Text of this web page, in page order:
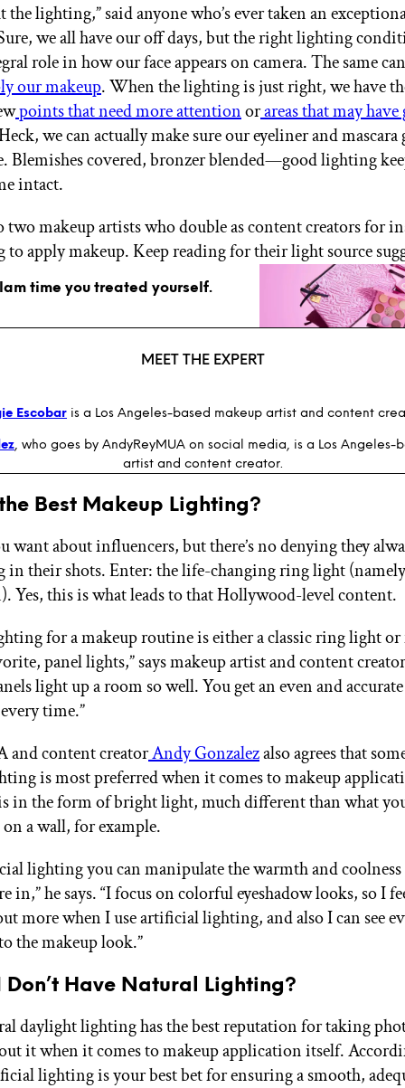
GET STARTED
IPSY Wellness PREVIEW
Gift a Subscription
IPSY Extra
IPSY Blog
the lighting,” said anyone who’s ever taken an
we all have our off days, but the right lighting
role in how our face appears on camera. The same
our makeup. When the lighting is just right, we have
points that need more attentionorareas that may have
we can actually make sure our eyeliner and mascara
Blemishes covered, bronzer blended—good lighting
intact.
two makeup artists who double as content creators for
to apply makeup. Keep reading for their light source
time you treated yourself.
MEET THE EXPERT
Escobar is a Los Angeles-based makeup artist and content
, who goes by AndyReyMUA on social media, is a Los Angeles-
artist and content creator.
Best Makeup Lighting?
want about influencers, but there’s no denying they
in their shots. Enter: the life-changing ring light
Yes, this is what leads to that Hollywood-level content.
for a makeup routine is either a classic ring light or
panel lights,” says makeup artist and content creator
light up a room so well. You get an even and
time.”
and content creatorAndy Gonzalezalso agrees that
is most preferred when it comes to makeup
in the form of bright light, much different than what
a wall, for example.
lighting you can manipulate the warmth and
in,” he says. “I focus on colorful eyeshadow looks, so I
more when I use artificial lighting, and also I can see
the makeup look.”
Have Natural Lighting?
daylight lighting has the best reputation for taking
it when it comes to makeup application itself.
lighting is your best bet for ensuring a smooth,